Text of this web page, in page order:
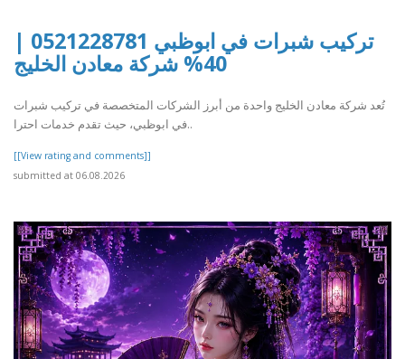
تركيب شبرات في ابوظبي 0521228781 |
40% شركة معادن الخليج
تُعد شركة معادن الخليج واحدة من أبرز الشركات المتخصصة في تركيب شبرات
في ابوظبي، حيث تقدم خدمات احترا..
[[View rating and comments]]
submitted at 06.08.2026